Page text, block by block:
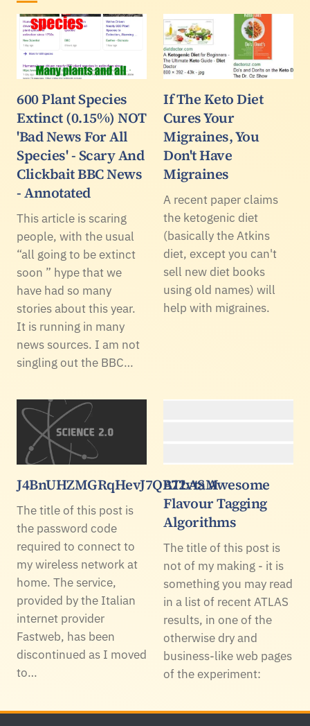
600 Plant Species
Extinct (0.15%) NOT
'Bad News For All
Species' - Scary And
Clickbait BBC News
- Annotated
This article is scaring
people, with the usual
“all going to be extinct
soon ” hype that we
have had so many
stories about this year.
It is running in many
news sources. I am not
singling out the BBC…
If The Keto Diet
Cures Your
Migraines, You
Don't Have
Migraines
A recent paper claims
the ketogenic diet
(basically the Atkins
diet, except you can't
sell new diet books
using old names) will
help with migraines.
J4BnUHZMGRqHevJ7QB72vtaM
The title of this post is
the password code
required to connect to
my wireless network at
home. The service,
provided by the Italian
internet provider
Fastweb, has been
discontinued as I moved
to…
ATLAS Awesome
Flavour Tagging
Algorithms
The title of this post is
not of my making - it is
something you may read
in a list of recent ATLAS
results, in one of the
otherwise dry and
business-like web pages
of the experiment: